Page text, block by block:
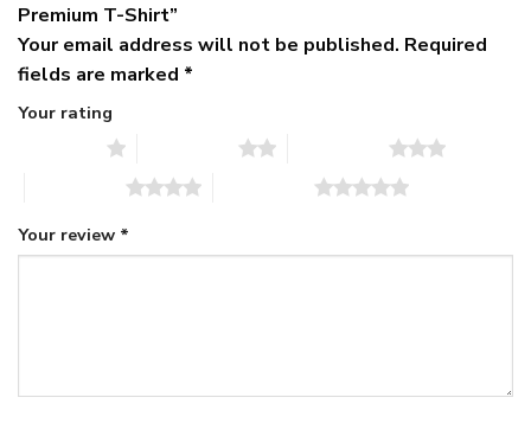
Premium T-Shirt”
Your email address will not be published. Required
fields are marked *
Your rating
Your review *